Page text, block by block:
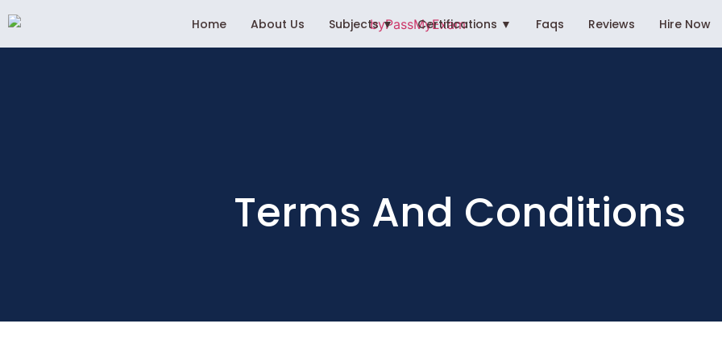
Home About Us Subjects ▼ Certifications ▼ Faqs Reviews Hire Now
Terms And Conditions